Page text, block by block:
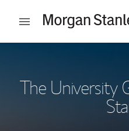
Open mobile menu
The University